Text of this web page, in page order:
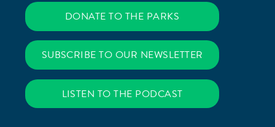
DONATE TO THE PARKS
SUBSCRIBE TO OUR NEWSLETTER
LISTEN TO THE PODCAST